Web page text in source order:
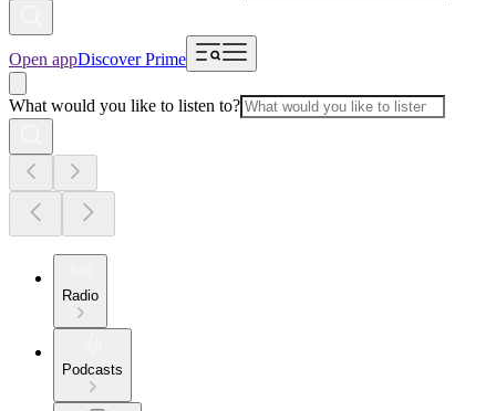
Open appDiscover Prime
What would you like to listen to?
Radio
Podcasts